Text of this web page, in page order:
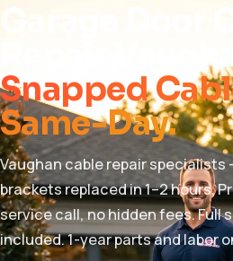
Garage Door
Repair
Snapped
Same-Day.
Vaughan cable repair
brackets replaced in 1–2 hours.
service call, no hidden fees. Full
included. 1-year parts and labor